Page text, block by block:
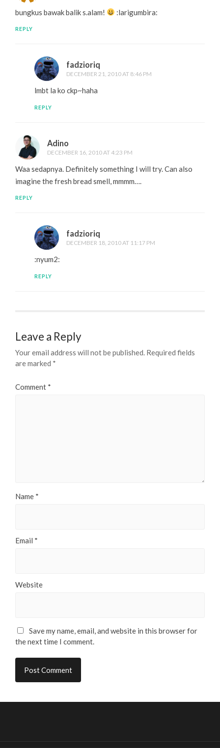
bungkus bawak balik s.alam! :larigumbira:
REPLY
fadzioriq
DECEMBER 21, 2010 AT 8:46 PM
lmbt la ko ckp~haha
REPLY
Adino
DECEMBER 16, 2010 AT 4:23 PM
Waa sedapnya. Definitely something I will try. Can also
imagine the fresh bread smell, mmmm….
REPLY
fadzioriq
DECEMBER 18, 2010 AT 11:17 PM
:nyum2:
REPLY
Leave a Reply
Your email address will not be published. Required fields
are marked *
Comment *
Name *
Email *
Website
Save my name, email, and website in this browser for
the next time I comment.